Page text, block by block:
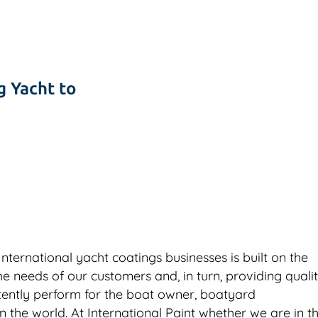
Yacht to
yacht coatings businesses is built on the
needs of our customers and, in turn, providing
perform for the boat owner, boatyard
the world. At International Paint whether we are in